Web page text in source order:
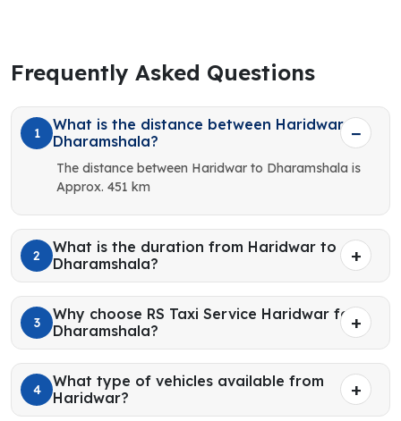
Frequently Asked Questions
1
What is the distance between Haridwar to
Dharamshala?
The distance between Haridwar to Dharamshala is
Approx. 451 km
2
What is the duration from Haridwar to
Dharamshala?
3
Why choose RS Taxi Service Haridwar for
Dharamshala?
4
What type of vehicles available from
Haridwar?